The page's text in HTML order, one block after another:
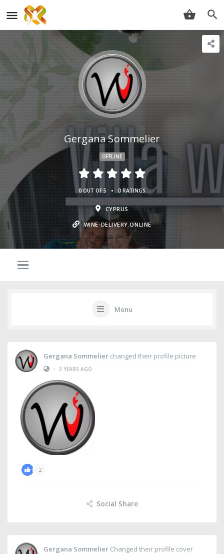
Gergana Sommelier
OFFLINE
0 OUT OF 5 • 0 RATINGS
CYPRUS
WINE-DELIVERY.ONLINE
Menu
Gergana Sommelier changed their profile picture
• 3 YEARS AGO
2
Social Share
Gergana Sommelier Changed their profile cover